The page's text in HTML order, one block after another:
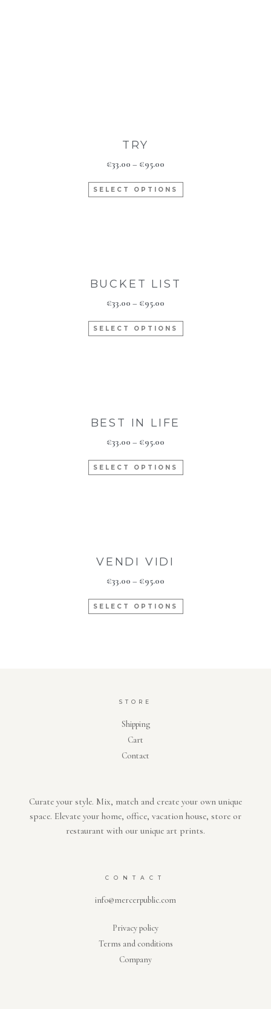
TRY
€33.00 – €95.00
SELECT OPTIONS
BUCKET LIST
€33.00 – €95.00
SELECT OPTIONS
BEST IN LIFE
€33.00 – €95.00
SELECT OPTIONS
VENDI VIDI
€33.00 – €95.00
SELECT OPTIONS
CONTACT
info@mercerpublic.com
Privacy policy
Terms and conditions
Company
Curate your style. Mix, match and create your own unique
space. Elevate your home, office, vacation house, store or
restaurant with our unique art prints.
STORE
Shipping
Cart
Contact